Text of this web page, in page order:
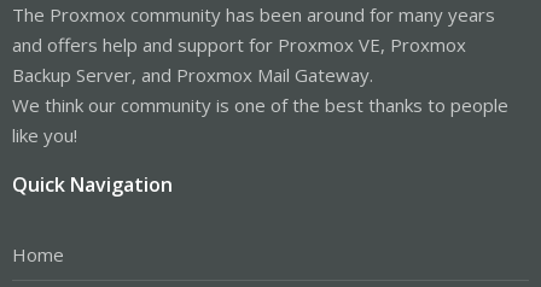
The Proxmox community has been around for many years
and offers help and support for Proxmox VE, Proxmox
Backup Server, and Proxmox Mail Gateway.
We think our community is one of the best thanks to people
like you!
Quick Navigation
Home